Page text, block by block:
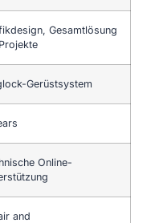
Gesamtlösung
Gerüstsystem
Online-
and